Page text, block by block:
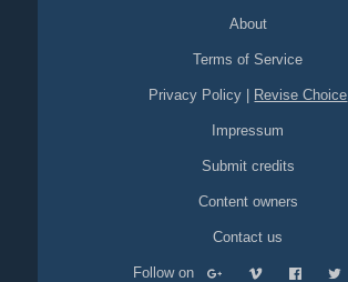
About
Terms of Service
Privacy Policy Revise Choice
Impressum
Submit credits
Content owners
Contact us
Follow on